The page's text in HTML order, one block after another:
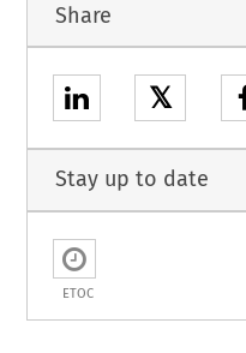
Share
𝕏
Stay up to date
ETOC